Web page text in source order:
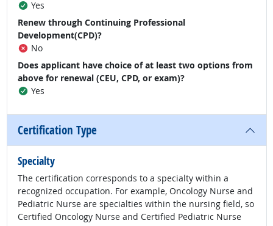
Yes
Renew through Continuing Professional
Development(CPD)?
No
Does applicant have choice of at least two options from
above for renewal (CEU, CPD, or exam)?
Yes
Certification Type
Specialty
The certification corresponds to a specialty within a
recognized occupation. For example, Oncology Nurse and
Pediatric Nurse are specialties within the nursing field, so
Certified Oncology Nurse and Certified Pediatric Nurse